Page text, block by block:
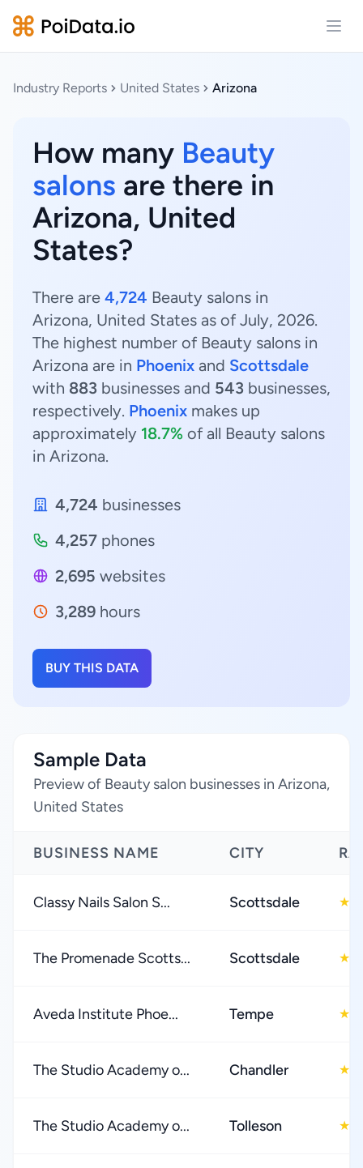
Industry Reports United States Arizona
How many Beauty
salons are there in
Arizona, United
States?
There are 4,724 Beauty salons in
Arizona, United States as of July, 2026.
The highest number of Beauty salons in
Arizona are in Phoenix and Scottsdale
with 883 businesses and 543 businesses,
respectively. Phoenix makes up
approximately 18.7% of all Beauty salons
in Arizona.
4,724 businesses
4,257 phones
2,695 websites
3,289 hours
BUY THIS DATA
Sample Data
Preview of Beauty salon businesses in Arizona,
United States
BUSINESS NAME CITY
Classy Nails Salon S... Scottsdale ★
The Promenade Scotts... Scottsdale ★
Aveda Institute Phoe... Tempe ★
The Studio Academy o... Chandler ★
The Studio Academy o... Tolleson ★